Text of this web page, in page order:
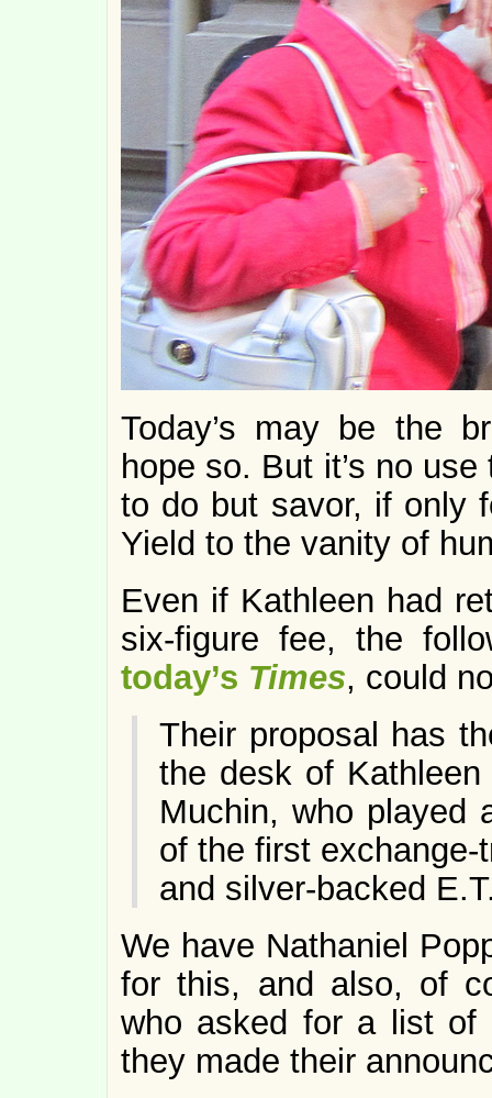
Today’s may be the
hope so. But it’s no
to do but savor, if only
Yield to the vanity of
Even if Kathleen had
six-figure fee, the
today’s Times, could
Their proposal has
the desk of
Muchin, who played
of the first exchange-
and silver-backed
We have Nathaniel
for this, and also, of
who asked for a list of
they made their